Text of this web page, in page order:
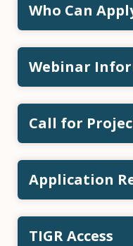
Who Can
Webinar
Call for
Application
TIGR Access